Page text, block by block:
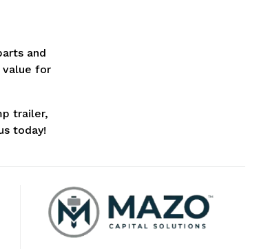
and
value for
trailer,
today!